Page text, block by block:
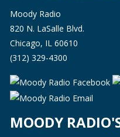
Moody Radio
820 N. LaSalle Blvd.
Chicago, IL 60610
(312) 329-4300
MOODY